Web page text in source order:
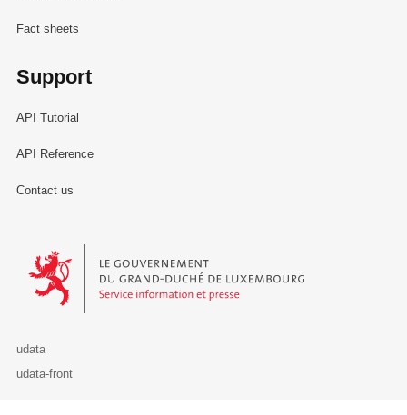
Fact sheets
Support
API Tutorial
API Reference
Contact us
Le Gouvernement du Grand-Duché de Luxembourg - Service
udata
udata-front